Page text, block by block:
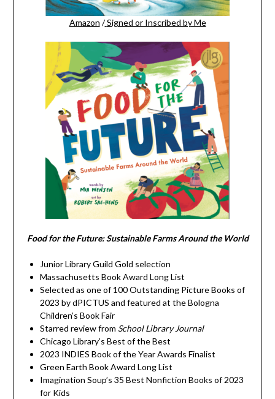
Amazon / Signed or Inscribed by Me
Food for the Future: Sustainable Farms Around the World
Junior Library Guild Gold selection
Massachusetts Book Award Long List
Selected as one of 100 Outstanding Picture Books of
2023 by dPICTUS and featured at the Bologna
Children’s Book Fair
Starred review from School Library Journal
Chicago Library’s Best of the Best
2023 INDIES Book of the Year Awards Finalist
Green Earth Book Award Long List
Imagination Soup’s 35 Best Nonfiction Books of 2023
for Kids